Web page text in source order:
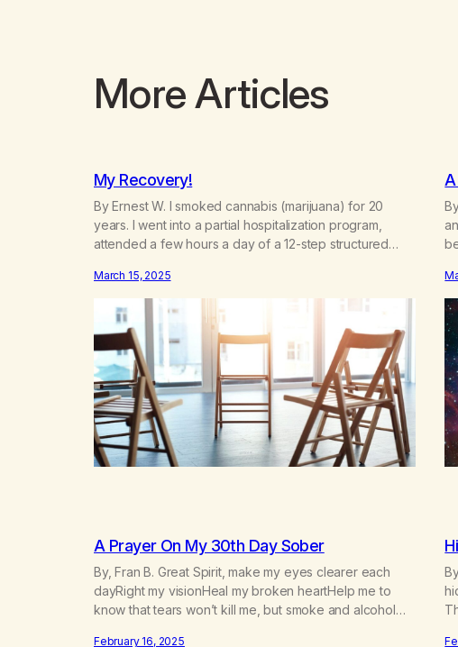
More Articles
My Recovery!
By Ernest W. I smoked cannabis (marijuana) for 20
years. I went into a partial hospitalization program,
attended a few hours a day of a 12-step structured
education about addiction, and confessed my problem.
I got a referral to Marijuana Anonymous. I had thought
smoking several times a…
March 15, 2025
A Prayer On My 30th Day Sober
By, Fran B. Great Spirit, make my eyes clearer each
dayRight my visionHeal my broken heartHelp me to
know that tears won’t kill me, but smoke and alcohol
February 16, 2025